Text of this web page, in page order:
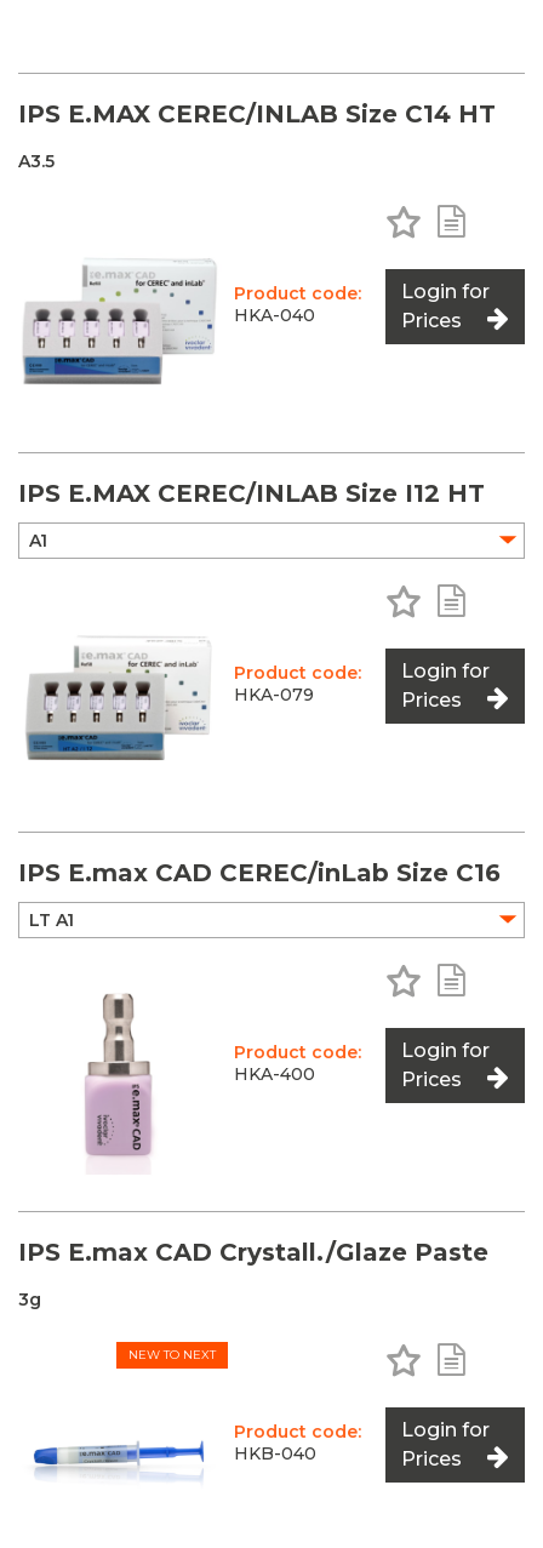
IPS E.MAX CEREC/INLAB Size C14 HT
A3.5
Product code:
HKA-040
Add to
Login for
Prices
IPS E.MAX CEREC/INLAB Size I12 HT
Product code:
HKA-079
Add to
Login for
Prices
IPS E.max CAD CEREC/inLab Size C16
Product code:
HKA-400
Add to
Login for
Prices
IPS E.max CAD Crystall./Glaze Paste
3g
NEW TO NEXT
Product code:
HKB-040
Add to
Login for
Prices